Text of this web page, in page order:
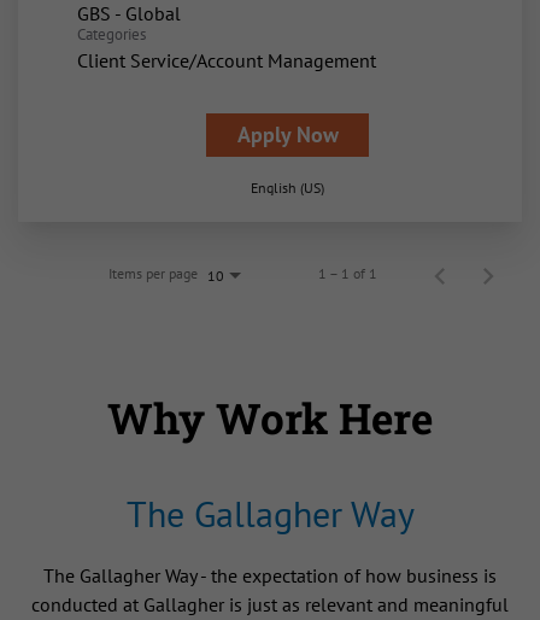
GBS - Global
Categories
Client Service/Account Management
Apply Now
English (US)
Items per page 10 1 – 1 of 1
Why Work Here
The Gallagher Way
The Gallagher Way - the expectation of how business is
conducted at Gallagher is just as relevant and meaningful